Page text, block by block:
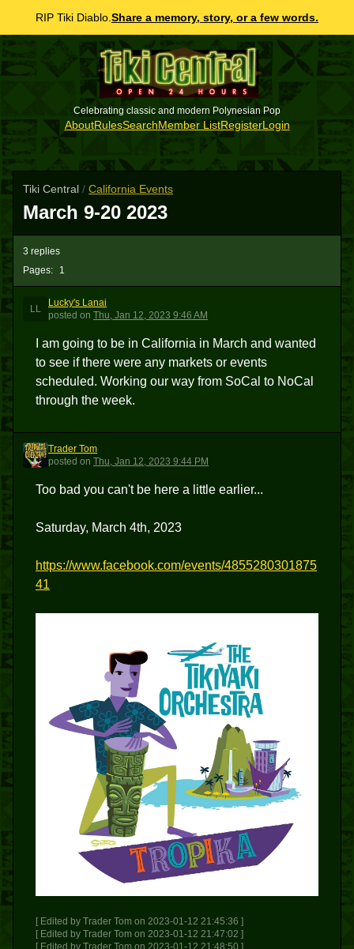
RIP Tiki Diablo. Share a memory, story, or a few words.
Celebrating classic and modern Polynesian Pop
AboutRulesSearchMember ListRegisterLogin
Tiki Central / California Events
March 9-20 2023
Pages: 1
3 replies
LL
Lucky's Lanai
posted on Thu, Jan 12, 2023 9:46 AM
I am going to be in California in March and wanted
to see if there were any markets or events
scheduled. Working our way from SoCal to NoCal
through the week.
TT
Trader Tom
posted on Thu, Jan 12, 2023 9:44 PM
Too bad you can't be here a little earlier...
Saturday, March 4th, 2023
https://www.facebook.com/events/4855280301875
41
[ Edited by Trader Tom on 2023-01-12 21:45:36 ]
[ Edited by Trader Tom on 2023-01-12 21:47:02 ]
[ Edited by Trader Tom on 2023-01-12 21:48:50 ]